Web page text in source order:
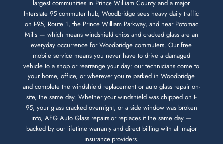
largest communities in Prince William County and a major
Interstate 95 commuter hub, Woodbridge sees heavy daily traffic
on I-95, Route 1, the Prince William Parkway, and near Potomac
Mills — which means windshield chips and cracked glass are an
everyday occurrence for Woodbridge commuters. Our free
mobile service means you never have to drive a damaged
vehicle to a shop or rearrange your day: our technicians come to
your home, office, or wherever you’re parked in Woodbridge
and complete the windshield replacement or auto glass repair on-
site, the same day. Whether your windshield was chipped on I-
95, your glass cracked overnight, or a side window was broken
into, AFG Auto Glass repairs or replaces it the same day —
backed by our lifetime warranty and direct billing with all major
insurance providers.